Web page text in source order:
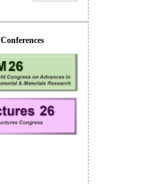
Conferences